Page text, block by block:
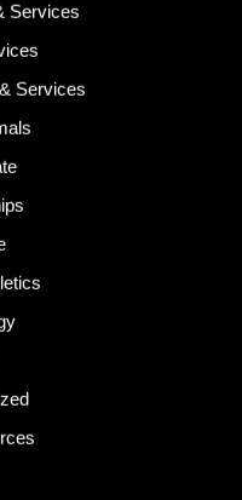
Services
Services